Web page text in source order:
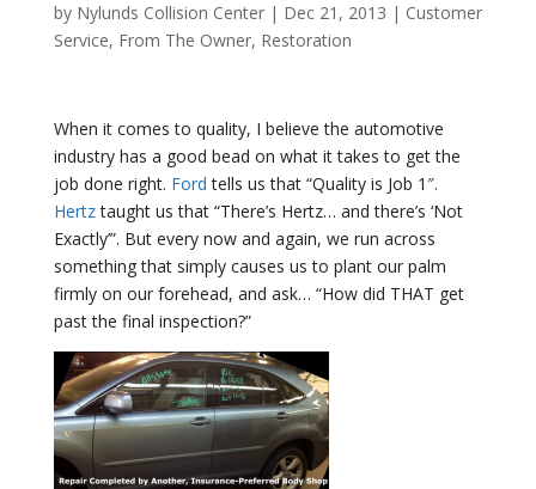
by Nylunds Collision Center| Dec 21, 2013 | Customer
Service, From The Owner, Restoration
When it comes to quality, I believe the automotive
industry has a good bead on what it takes to get the
job done right. Ford tells us that “Quality is Job 1″.
Hertztaught us that “There’s Hertz… and there’s ‘Not
Exactly’”. But every now and again, we run across
something that simply causes us to plant our palm
firmly on our forehead, and ask… “How did THAT get
past the final inspection?”